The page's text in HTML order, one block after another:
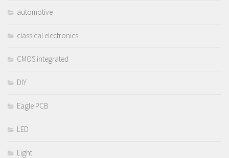
automotive
classical electronics
CMOS integrated
DIY
Eagle PCB
LED
Light